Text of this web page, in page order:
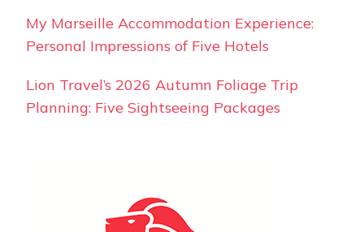
My Marseille Accommodation Experience:
Personal Impressions of Five Hotels
Lion Travel’s 2026 Autumn Foliage Trip
Planning: Five Sightseeing Packages